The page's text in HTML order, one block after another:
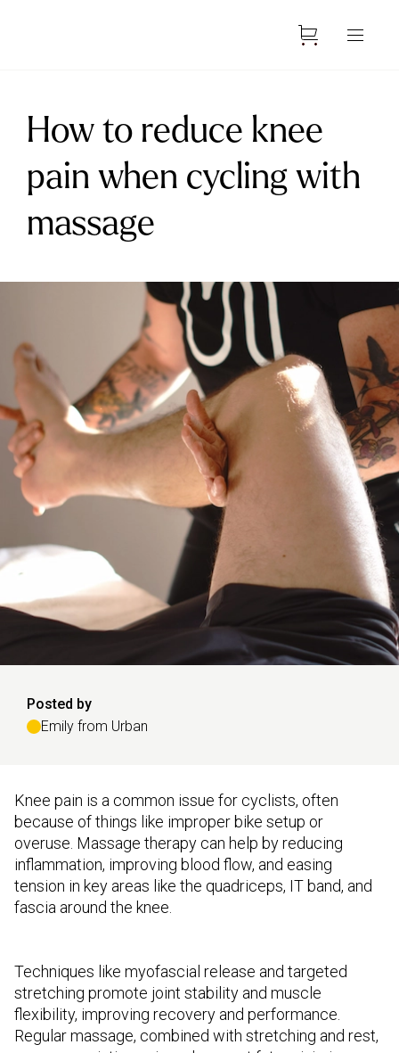
How to reduce knee
pain when cycling with
massage
Posted by
Emily from Urban
Knee pain is a common issue for cyclists, often
because of things like improper bike setup or
overuse. Massage therapy can help by reducing
inflammation, improving blood flow, and easing
tension in key areas like the quadriceps, IT band, and
fascia around the knee.
Techniques like myofascial release and targeted
stretching promote joint stability and muscle
flexibility, improving recovery and performance.
Regular massage, combined with stretching and rest,